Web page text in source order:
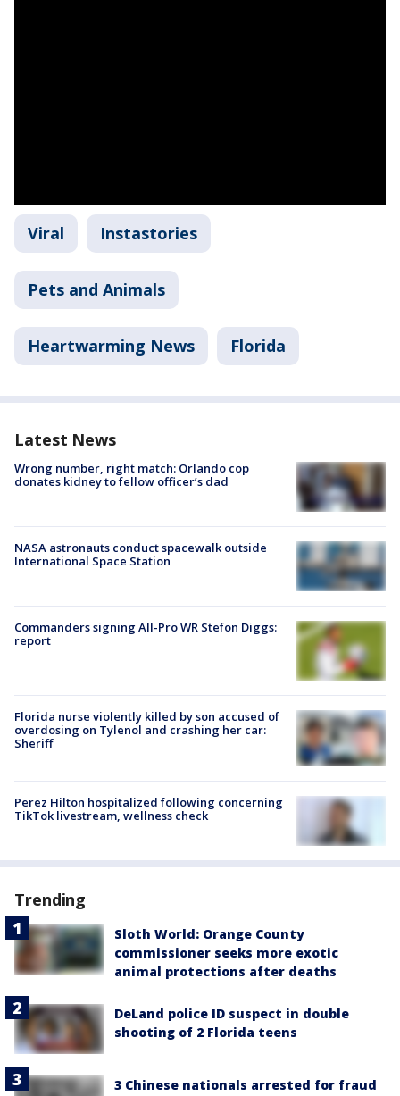
Viral Instastories
Pets and Animals
Heartwarming News Florida
Latest News
Wrong number, right match: Orlando cop
donates kidney to fellow officer’s dad
NASA astronauts conduct spacewalk outside
International Space Station
Commanders signing All-Pro WR Stefon Diggs:
report
Florida nurse violently killed by son accused of
overdosing on Tylenol and crashing her car:
Sheriff
Perez Hilton hospitalized following concerning
TikTok livestream, wellness check
Trending
Sloth World: Orange County
commissioner seeks more exotic
animal protections after deaths
DeLand police ID suspect in double
shooting of 2 Florida teens
3 Chinese nationals arrested for fraud